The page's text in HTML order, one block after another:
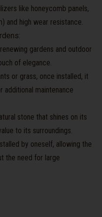
like honeycomb panels,
and high wear resistance.
gardens and outdoor
of elegance.
or grass, once installed, it
additional maintenance
stone that shines on its
to its surroundings.
by oneself, allowing the
the need for large